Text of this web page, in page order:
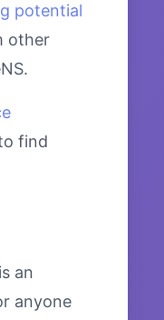
potential
other
find
an
anyone